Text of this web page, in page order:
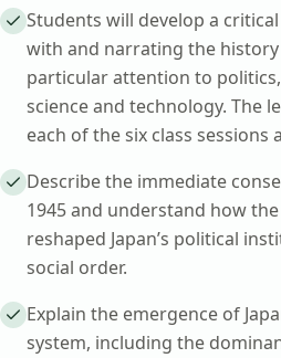
Students will develop a
with and narrating the
particular attention to
science and technology. The
each of the six class sessions
Describe the immediate
1945 and understand how
reshaped Japan’s political
social order.
Explain the emergence of
system, including the